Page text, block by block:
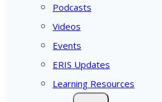
Podcasts
Videos
Events
ERIS Updates
Learning Resources